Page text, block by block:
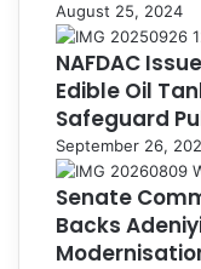
August 25, 2024
NAFDAC
Edible Oil
Safeguard
September 26,
Senate
Backs